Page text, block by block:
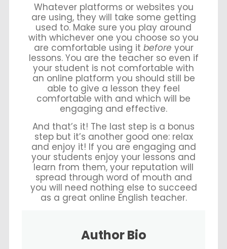
Whatever platforms or websites you
are using, they will take some getting
used to. Make sure you play around
with whichever one you choose so you
are comfortable using it before your
lessons. You are the teacher so even if
your student is not comfortable with
an online platform you should still be
able to give a lesson they feel
comfortable with and which will be
engaging and effective.
And that’s it! The last step is a bonus
step but it’s another good one: relax
and enjoy it! If you are engaging and
your students enjoy your lessons and
learn from them, your reputation will
spread through word of mouth and
you will need nothing else to succeed
as a great online English teacher.
Author Bio